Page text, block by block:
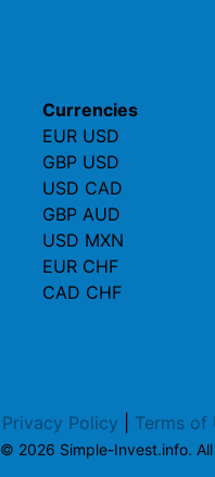
Currencies
EUR USD
GBP USD
USD CAD
GBP AUD
USD MXN
EUR CHF
CAD CHF
Privacy Policy Terms of
© 2026 Simple-Invest.info.